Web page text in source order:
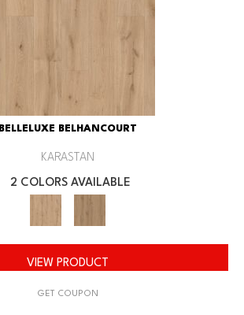
BELLELUXE BELHANCOURT
KARASTAN
2 COLORS AVAILABLE
VIEW PRODUCT
GET COUPON